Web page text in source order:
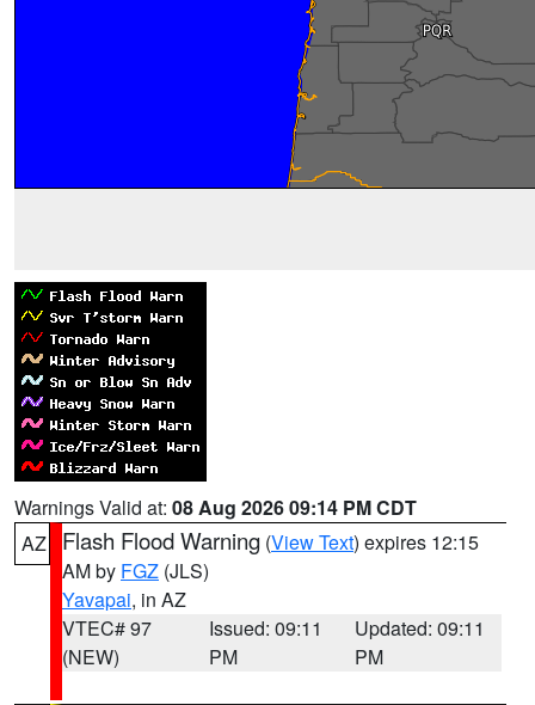
Warnings Valid at: 08 Aug 2026 09:14 PM CDT
AZ
Flash Flood Warning (View Text) expires 12:15
AM by FGZ (JLS)
Yavapai, in AZ
VTEC# 97
(NEW)
Issued: 09:11
PM
Updated: 09:11
PM